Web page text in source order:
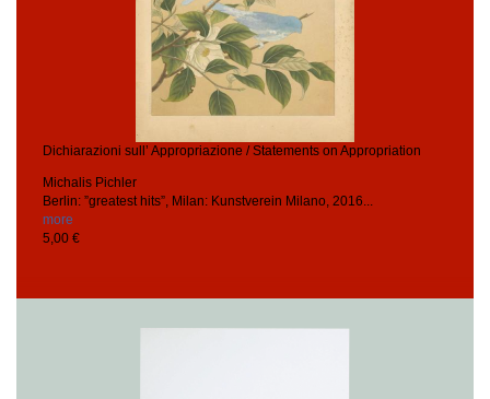
Dichiarazioni sull’ Appropriazione / Statements on Appropriation
Michalis Pichler
Berlin: ”greatest hits”, Milan: Kunstverein Milano, 2016...
more
5,00 €